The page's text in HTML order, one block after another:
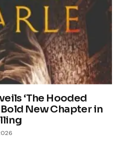
‘The Hooded
Bold New Chapter in